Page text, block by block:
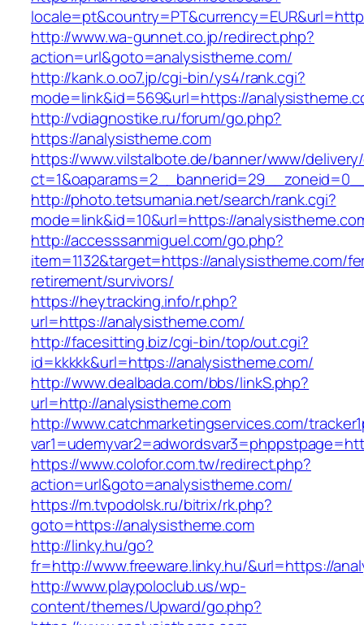
http://www.wa-gunnet.co.jp/redirect.php?
action=url&goto=analysistheme.com/
http://kank.o.oo7.jp/cgi-bin/ys4/rank.cgi?
mode=link&id=569&url=https://
http://vdiagnostike.ru/forum/go.php?
https://analysistheme.com
https://www.vilstalbote.de/banner/www/
http://photo.tetsumania.net/search/rank.cgi?
mode=link&id=10&url=https://
http://accesssanmiguel.com/go.php?
item=1132&target=https://analysistheme.com/
retirement/survivors/
https://heytracking.info/r.php?
url=https://analysistheme.com/
http://facesitting.biz/cgi-bin/top/out.cgi?
id=kkkkk&url=https://analysistheme.com/
http://www.dealbada.com/bbs/linkS.php?
url=http://analysistheme.com
http://www.catchmarketingservices.com/
https://www.colofor.com.tw/redirect.php?
action=url&goto=analysistheme.com/
https://m.tvpodolsk.ru/bitrix/rk.php?
goto=https://analysistheme.com
http://linky.hu/go?
fr=http://www.freeware.linky.hu/&url=https://
http://www.playpoloclub.us/wp-
content/themes/Upward/go.php?